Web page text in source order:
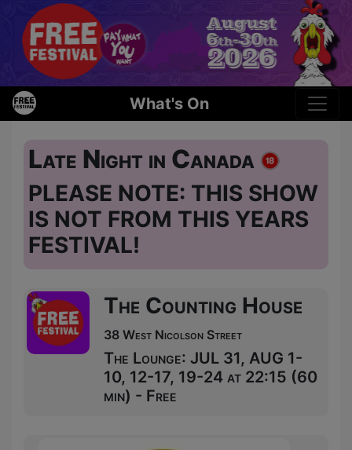
What's On
Late Night in Canada
PLEASE NOTE: THIS SHOW
IS NOT FROM THIS YEARS
FESTIVAL!
The Counting House
38 West Nicolson Street
The Lounge: JUL 31, AUG 1-
10, 12-17, 19-24 at 22:15 (60
min) - Free